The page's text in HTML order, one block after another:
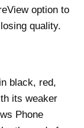
option to
quality.
black, red,
its weaker
Phone